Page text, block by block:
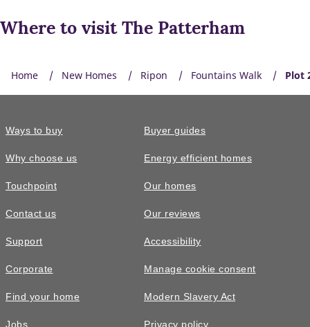
Where to visit The Patterham
Home New Homes Ripon Fountains Walk Plot
Ways to buy
Why choose us
Touchpoint
Contact us
Support
Corporate
Find your home
Jobs
Buyer guides
Energy efficient homes
Our homes
Our reviews
Accessibility
Manage cookie consent
Modern Slavery Act
Privacy policy